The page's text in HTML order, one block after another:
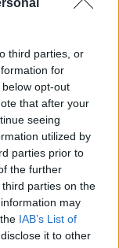
third parties, or
for
opt-out
that after your
seeing
utilized by
parties prior to
the further
parties on the
may
IAB’s List of
it to other
immigration officer
Kim Jong-Il, getting
airplane at Narita
North Korean leader
Korea’s Yonhap news